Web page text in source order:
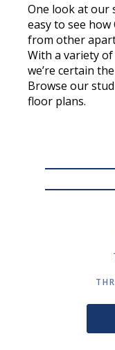
One look at our
easy to see
from other
With a variety
we’re certain
Browse our
floor plans.